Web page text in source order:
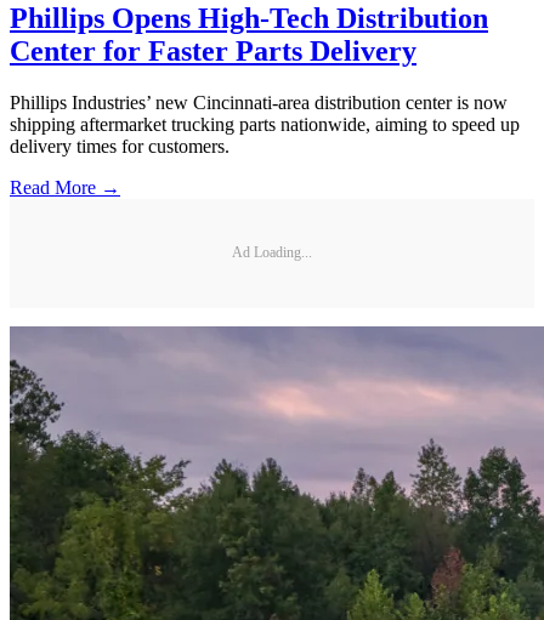
Phillips Opens High-Tech Distribution
Center for Faster Parts Delivery
Phillips Industries’ new Cincinnati-area distribution center is now
shipping aftermarket trucking parts nationwide, aiming to speed up
delivery times for customers.
Read More →
Ad Loading...